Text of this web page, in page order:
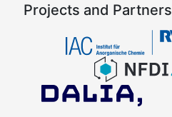
Projects and Partners